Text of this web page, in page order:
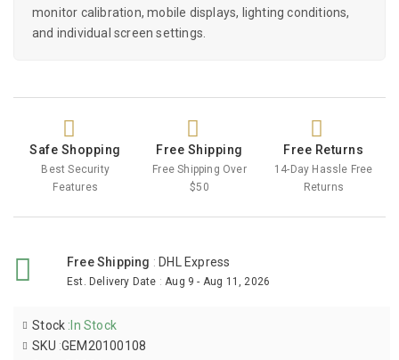
monitor calibration, mobile displays, lighting conditions,
and individual screen settings.
Safe Shopping
Best Security
Features
Free Shipping
Free Shipping Over
$50
Free Returns
14-Day Hassle Free
Returns
Free Shipping : DHL Express
Est. Delivery Date :Aug 9 - Aug 11, 2026
Stock : In Stock
SKU :GEM20100108